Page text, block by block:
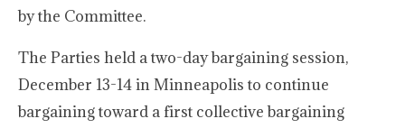
by the Committee.
The Parties held a two-day bargaining session,
December 13-14 in Minneapolis to continue
bargaining toward a first collective bargaining